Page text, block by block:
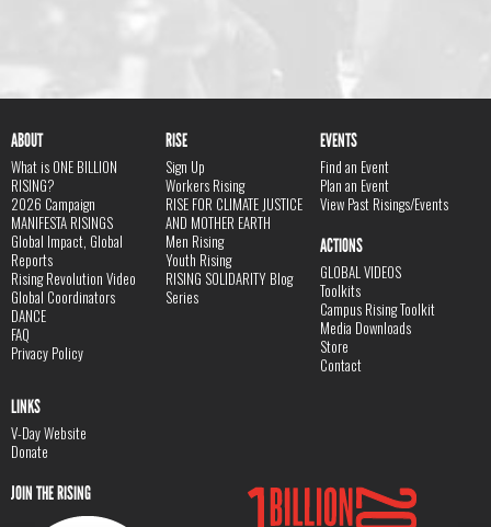
ABOUT
What is ONE BILLION
RISING?
2026 Campaign
MANIFESTA RISINGS
Global Impact, Global
Reports
Rising Revolution Video
Global Coordinators
DANCE
FAQ
Privacy Policy
RISE
Sign Up
Workers Rising
RISE FOR CLIMATE JUSTICE
AND MOTHER EARTH
Men Rising
Youth Rising
RISING SOLIDARITY Blog
Series
EVENTS
Find an Event
Plan an Event
View Past Risings/Events
ACTIONS
GLOBAL VIDEOS
Toolkits
Campus Rising Toolkit
Media Downloads
Store
Contact
LINKS
V-Day Website
Donate
JOIN THE RISING